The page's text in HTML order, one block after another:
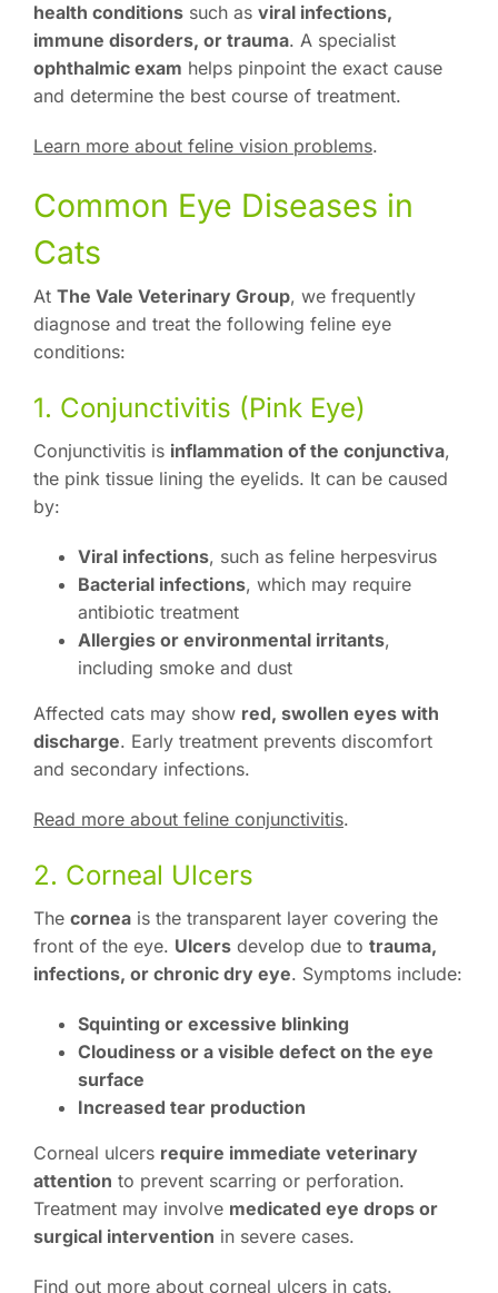
health conditionssuch as viral infections,
immune disorders, or trauma. A specialist
ophthalmic exam helps pinpoint the exact cause
and determine the best course of treatment.
Learn more about feline vision problems.
Common Eye Diseases in
Cats
At The Vale Veterinary Group, we frequently
diagnose and treat the following feline eye
conditions:
1. Conjunctivitis (Pink Eye)
Conjunctivitis is inflammation of the conjunctiva,
the pink tissue lining the eyelids. It can be caused
by:
Viral infections, such as feline herpesvirus
Bacterial infections, which may require
antibiotic treatment
Allergies or environmental irritants,
including smoke and dust
Affected cats may show red, swollen eyes with
discharge. Early treatment prevents discomfort
and secondary infections.
Read more about feline conjunctivitis.
2. Corneal Ulcers
The corneais the transparent layer covering the
front of the eye. Ulcersdevelop due to trauma,
infections, or chronic dry eye. Symptoms include:
Squinting or excessive blinking
Cloudiness or a visible defect on the eye
surface
Increased tear production
Corneal ulcers require immediate veterinary
attention to prevent scarring or perforation.
Treatment may involve medicated eye drops or
surgical intervention in severe cases.
Find out more about corneal ulcers in cats.